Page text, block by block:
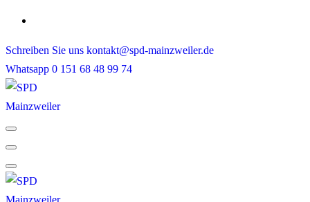
Skip
content
Schreiben Sie uns kontakt@spd-mainzweiler.de
Whatsapp 0 151 68 48 99 74